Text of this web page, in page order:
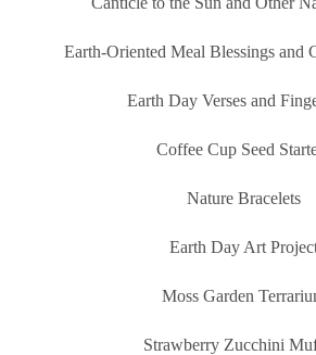
Earth-Oriented Meal Blessings and
Earth Day Verses and
Coffee Cup Seed
Nature Bracelets
Earth Day Art
Moss Garden
Strawberry Zucchini